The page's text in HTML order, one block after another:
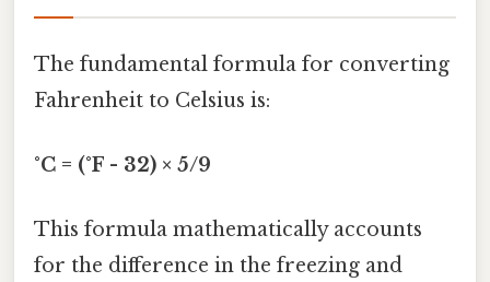
The fundamental formula for converting
Fahrenheit to Celsius is:
°C = (°F - 32) × 5/9
This formula mathematically accounts
for the difference in the freezing and